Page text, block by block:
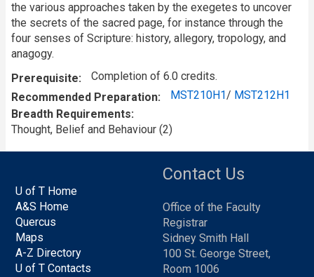
the various approaches taken by the exegetes to uncover
the secrets of the sacred page, for instance through the
four senses of Scripture: history, allegory, tropology, and
anagogy.
Prerequisite
Completion of 6.0 credits.
Recommended Preparation
MST210H1/ MST212H1
Breadth Requirements
Thought, Belief and Behaviour (2)
U of T Home
A&S Home
Quercus
Maps
A-Z Directory
U of T Contacts
Contact Us
Office of the Faculty
Registrar
Sidney Smith Hall
100 St. George Street,
Room 1006